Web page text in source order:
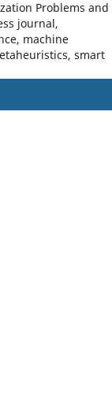
Problems and
journal,
machine
smart